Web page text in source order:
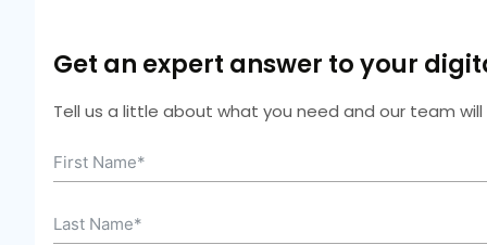
Get an expert answer to your
Tell us a little about what you need and our team